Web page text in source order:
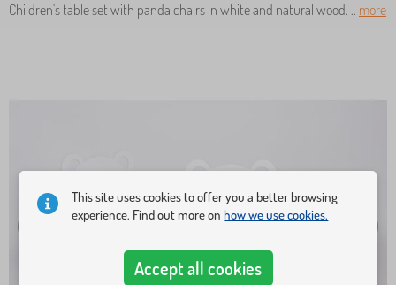
Children's table set with panda chairs in white and natural wood. .. more
This site uses cookies to offer you a better browsing
experience. Find out more onhow we use cookies.
Accept all cookies